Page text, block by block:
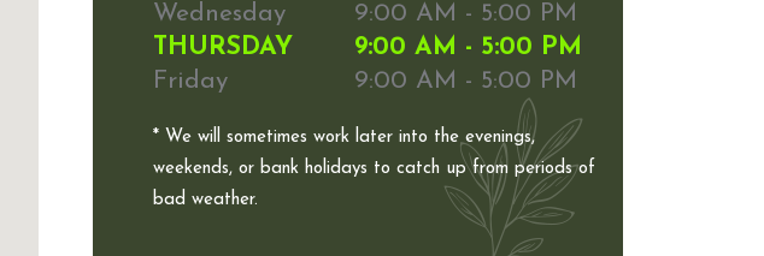
Wednesday
9:00 AM - 5:00 PM
THURSDAY
9:00 AM - 5:00 PM
Friday
9:00 AM - 5:00 PM
* We will sometimes work later into the evenings,
weekends, or bank holidays to catch up from periods of
bad weather.